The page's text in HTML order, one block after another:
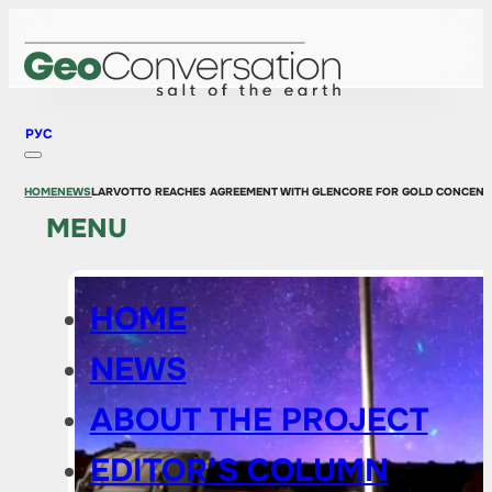
РУС
MENU
HOME
NEWS
ABOUT THE PROJECT
EDITOR’S COLUMN
HOMENEWSLARVOTTO REACHES AGREEMENT WITH GLENCORE FOR GOLD